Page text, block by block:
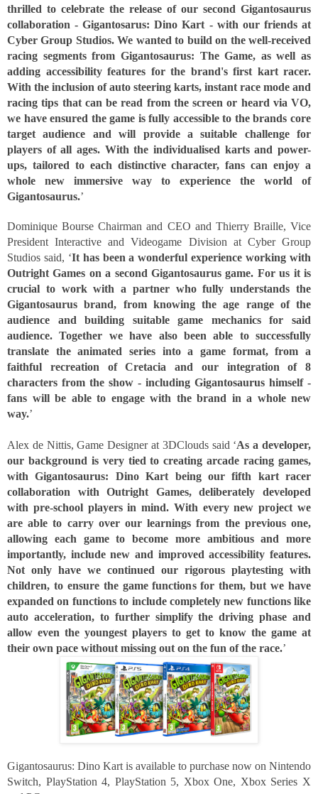
thrilled to celebrate the release of our second Gigantosaurus
collaboration - Gigantosarus: Dino Kart - with our friends at
Cyber Group Studios. We wanted to build on the well-received
racing segments from Gigantosaurus: The Game, as well as
adding accessibility features for the brand's first kart racer.
With the inclusion of auto steering karts, instant race mode and
racing tips that can be read from the screen or heard via VO,
we have ensured the game is fully accessible to the brands core
target audience and will provide a suitable challenge for
players of all ages. With the individualised karts and power-
ups, tailored to each distinctive character, fans can enjoy a
whole new immersive way to experience the world of
Gigantosaurus.’
Dominique Bourse Chairman and CEO and Thierry Braille, Vice
President Interactive and Videogame Division at Cyber Group
Studios said, ‘It has been a wonderful experience working with
Outright Games on a second Gigantosaurus game. For us it is
crucial to work with a partner who fully understands the
Gigantosaurus brand, from knowing the age range of the
audience and building suitable game mechanics for said
audience. Together we have also been able to successfully
translate the animated series into a game format, from a
faithful recreation of Cretacia and our integration of 8
characters from the show - including Gigantosaurus himself -
fans will be able to engage with the brand in a whole new
way.’
Alex de Nittis, Game Designer at 3DClouds said ‘As a developer,
our background is very tied to creating arcade racing games,
with Gigantosaurus: Dino Kart being our fifth kart racer
collaboration with Outright Games, deliberately developed
with pre-school players in mind. With every new project we
are able to carry over our learnings from the previous one,
allowing each game to become more ambitious and more
importantly, include new and improved accessibility features.
Not only have we continued our rigorous playtesting with
children, to ensure the game functions for them, but we have
expanded on functions to include completely new functions like
auto acceleration, to further simplify the driving phase and
allow even the youngest players to get to know the game at
their own pace without missing out on the fun of the race.’
Gigantosaurus: Dino Kart is available to purchase now on Nintendo
Switch, PlayStation 4, PlayStation 5, Xbox One, Xbox Series X